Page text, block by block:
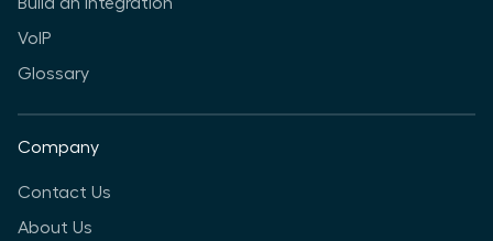
VoIP
Glossary
Company
Contact Us
About Us